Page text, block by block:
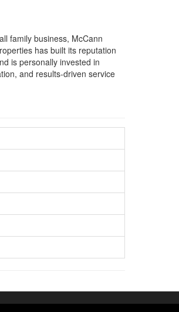
family business, McCann
has built its reputation
is personally invested in
and results-driven service